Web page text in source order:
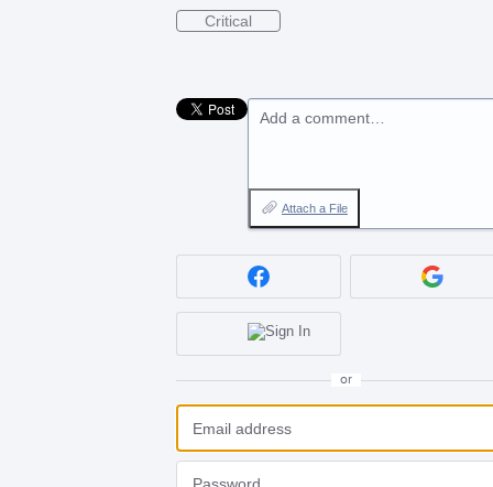
Critical
Add a comment…
Attach a File
or